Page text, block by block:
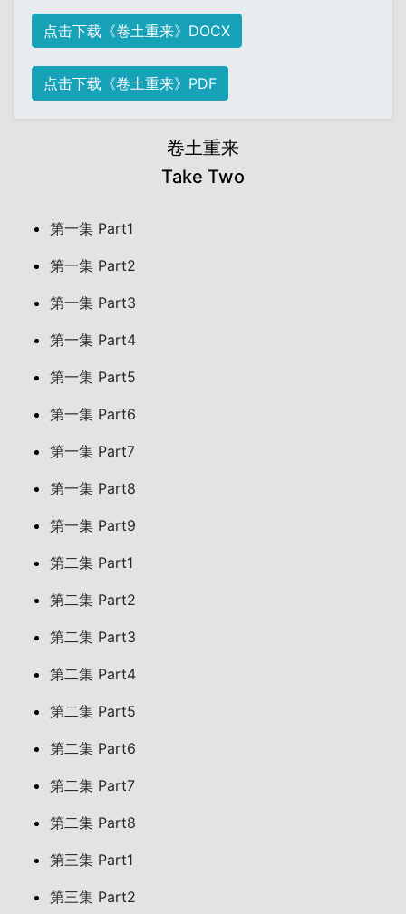
点击下载《卷土重来》DOCX
点击下载《卷土重来》PDF
卷土重来
Take Two
第一集 Part1
第一集 Part2
第一集 Part3
第一集 Part4
第一集 Part5
第一集 Part6
第一集 Part7
第一集 Part8
第一集 Part9
第二集 Part1
第二集 Part2
第二集 Part3
第二集 Part4
第二集 Part5
第二集 Part6
第二集 Part7
第二集 Part8
第三集 Part1
第三集 Part2